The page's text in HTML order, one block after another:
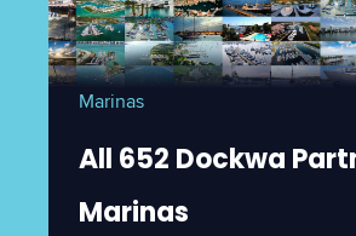
Marinas
All 652 Dockwa
Marinas